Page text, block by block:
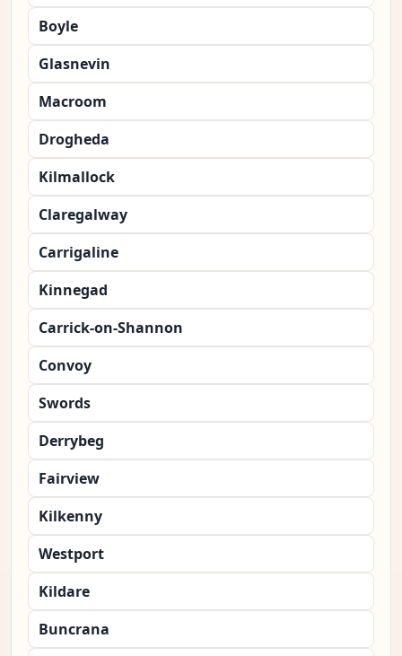
Boyle
Glasnevin
Macroom
Drogheda
Kilmallock
Claregalway
Carrigaline
Kinnegad
Carrick-on-Shannon
Convoy
Swords
Derrybeg
Fairview
Kilkenny
Westport
Kildare
Buncrana